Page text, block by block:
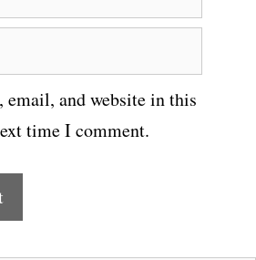
email, and website in this
time I comment.